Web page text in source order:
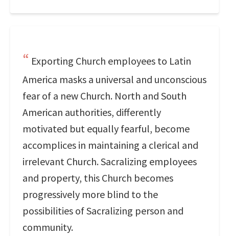
Exporting Church employees to Latin
America masks a universal and unconscious
fear of a new Church. North and South
American authorities, differently
motivated but equally fearful, become
accomplices in maintaining a clerical and
irrelevant Church. Sacralizing employees
and property, this Church becomes
progressively more blind to the
possibilities of Sacralizing person and
community.